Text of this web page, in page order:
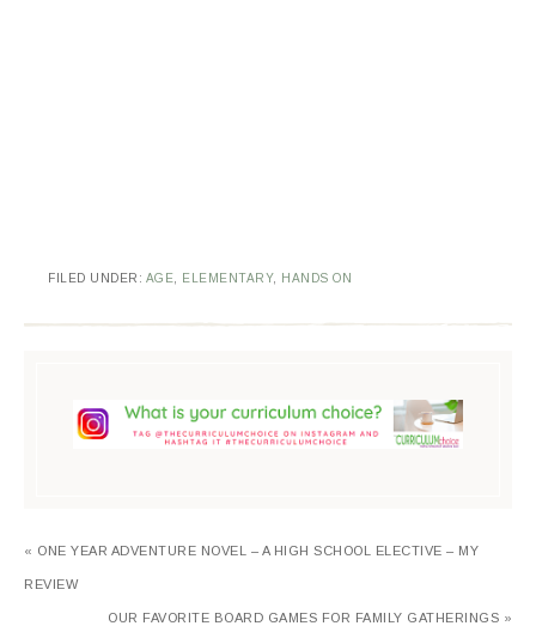
FILED UNDER: AGE, ELEMENTARY, HANDS ON
« ONE YEAR ADVENTURE NOVEL – A HIGH SCHOOL ELECTIVE – MY
REVIEW
OUR FAVORITE BOARD GAMES FOR FAMILY GATHERINGS »